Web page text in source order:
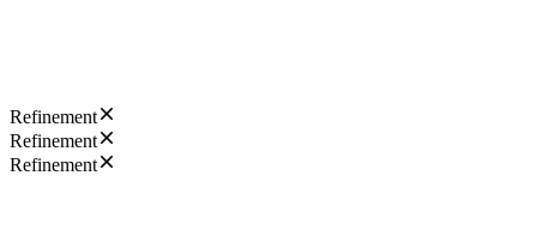
Refinement
Refinement
Refinement